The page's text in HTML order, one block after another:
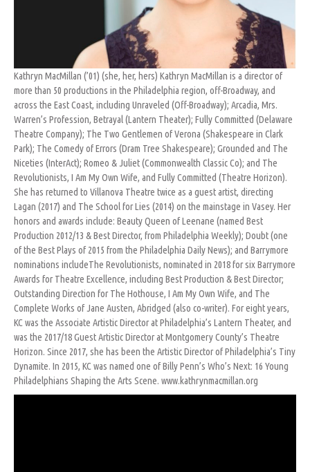
Kathryn MacMillan (’01) (she, her, hers) Kathryn MacMillan is a director of
more than 50 productions in the Philadelphia region, off-Broadway, and
across the East Coast, including Unraveled (Off-Broadway); Arcadia, Mrs.
Warren’s Profession, Betrayal (Lantern Theater); Fully Committed (Delaware
Theatre Company); The Two Gentlemen of Verona (Shakespeare in Clark
Park); The Comedy of Errors (Dram Tree Shakespeare); Grounded and The
Niceties (InterAct); Romeo & Juliet (Commonwealth Classic Co); and The
Revolutionists, I Am My Own Wife, and Fully Committed (Theatre Horizon).
She has returned to Villanova Theatre twice as a guest artist, directing
Lagan (2017) and The School for Lies (2014) on the mainstage in Vasey. Her
honors and awards include: Beauty Queen of Leenane (named Best
Production 2012/13 & Best Director, from Philadelphia Weekly); Doubt (one
of the Best Plays of 2015 from the Philadelphia Daily News); and Barrymore
nominations includeThe Revolutionists, nominated in 2018 for six Barrymore
Awards for Theatre Excellence, including Best Production & Best Director;
Outstanding Direction for The Hothouse, I Am My Own Wife, and The
Complete Works of Jane Austen, Abridged (also co-writer). For eight years,
KC was the Associate Artistic Director at Philadelphia’s Lantern Theater, and
was the 2017/18 Guest Artistic Director at Montgomery County’s Theatre
Horizon. Since 2017, she has been the Artistic Director of Philadelphia’s Tiny
Dynamite. In 2015, KC was named one of Billy Penn’s Who’s Next: 16 Young
Philadelphians Shaping the Arts Scene. www.kathrynmacmillan.org